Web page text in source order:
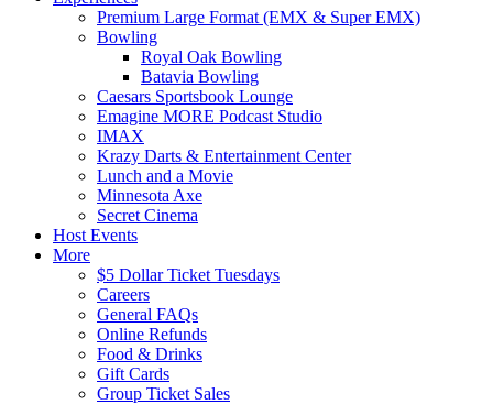
Premium Large Format (EMX & Super EMX)
Bowling
Royal Oak Bowling
Batavia Bowling
Caesars Sportsbook Lounge
Emagine MORE Podcast Studio
IMAX
Krazy Darts & Entertainment Center
Lunch and a Movie
Minnesota Axe
Secret Cinema
Host Events
More
$5 Dollar Ticket Tuesdays
Careers
General FAQs
Online Refunds
Food & Drinks
Gift Cards
Group Ticket Sales